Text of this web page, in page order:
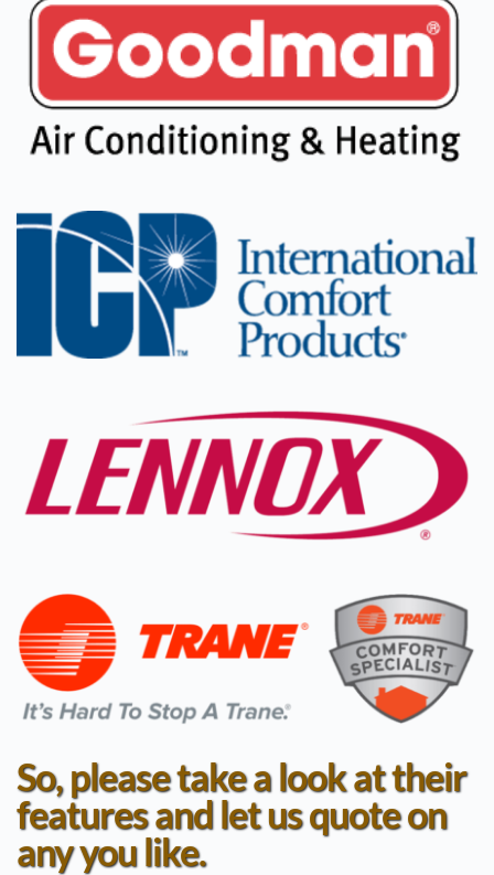
So, please take a look at their
features and let us quote on
any you like.